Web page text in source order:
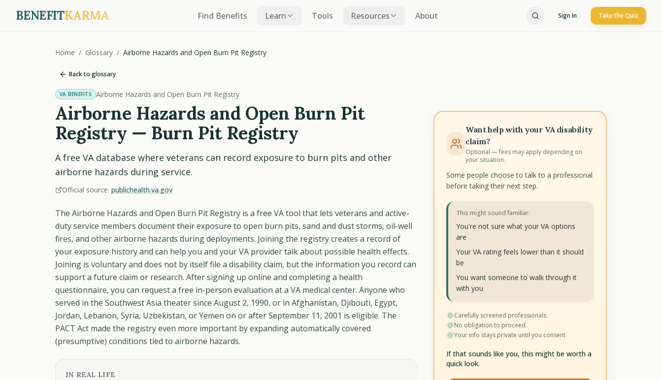
BENEFITKARMA Find Benefits Learn Tools Resources About Sign In Take the Quiz
Home / Glossary / Airborne Hazards and Open Burn Pit Registry
Back to glossary
VA BENEFITS Airborne Hazards and Open Burn Pit Registry
Airborne Hazards and Open Burn Pit
Registry — Burn Pit Registry
A free VA database where veterans can record exposure to burn pits and other
airborne hazards during service.
Official source: publichealth.va.gov
The Airborne Hazards and Open Burn Pit Registry is a free VA tool that lets veterans and active-
duty service members document their exposure to open burn pits, sand and dust storms, oil-well
fires, and other airborne hazards during deployments. Joining the registry creates a record of
your exposure history and can help you and your VA provider talk about possible health effects.
Joining is voluntary and does not by itself file a disability claim, but the information you record can
support a future claim or research. After signing up online and completing a health
questionnaire, you can request a free in-person evaluation at a VA medical center. Anyone who
served in the Southwest Asia theater since August 2, 1990, or in Afghanistan, Djibouti, Egypt,
Jordan, Lebanon, Syria, Uzbekistan, or Yemen on or after September 11, 2001 is eligible. The
PACT Act made the registry even more important by expanding automatically covered
(presumptive) conditions tied to airborne hazards.
IN REAL LIFE
Want help with your VA disability
claim?
Optional — fees may apply depending on
your situation.
Some people choose to talk to a professional
before taking their next step.
This might sound familiar:
You're not sure what your VA options
are
Your VA rating feels lower than it should
be
You want someone to walk through it
with you
Carefully screened professionals
No obligation to proceed
Your info stays private until you consent
If that sounds like you, this might be worth a
quick look.